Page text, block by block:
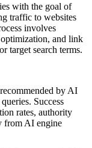
with the goal of
traffic to websites
involves
and link
target search terms.
by AI
Success
rates, authority
from AI engine